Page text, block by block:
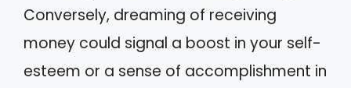
Conversely, dreaming of receiving
money could signal a boost in your self-
esteem or a sense of accomplishment in